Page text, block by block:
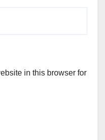
in this browser for